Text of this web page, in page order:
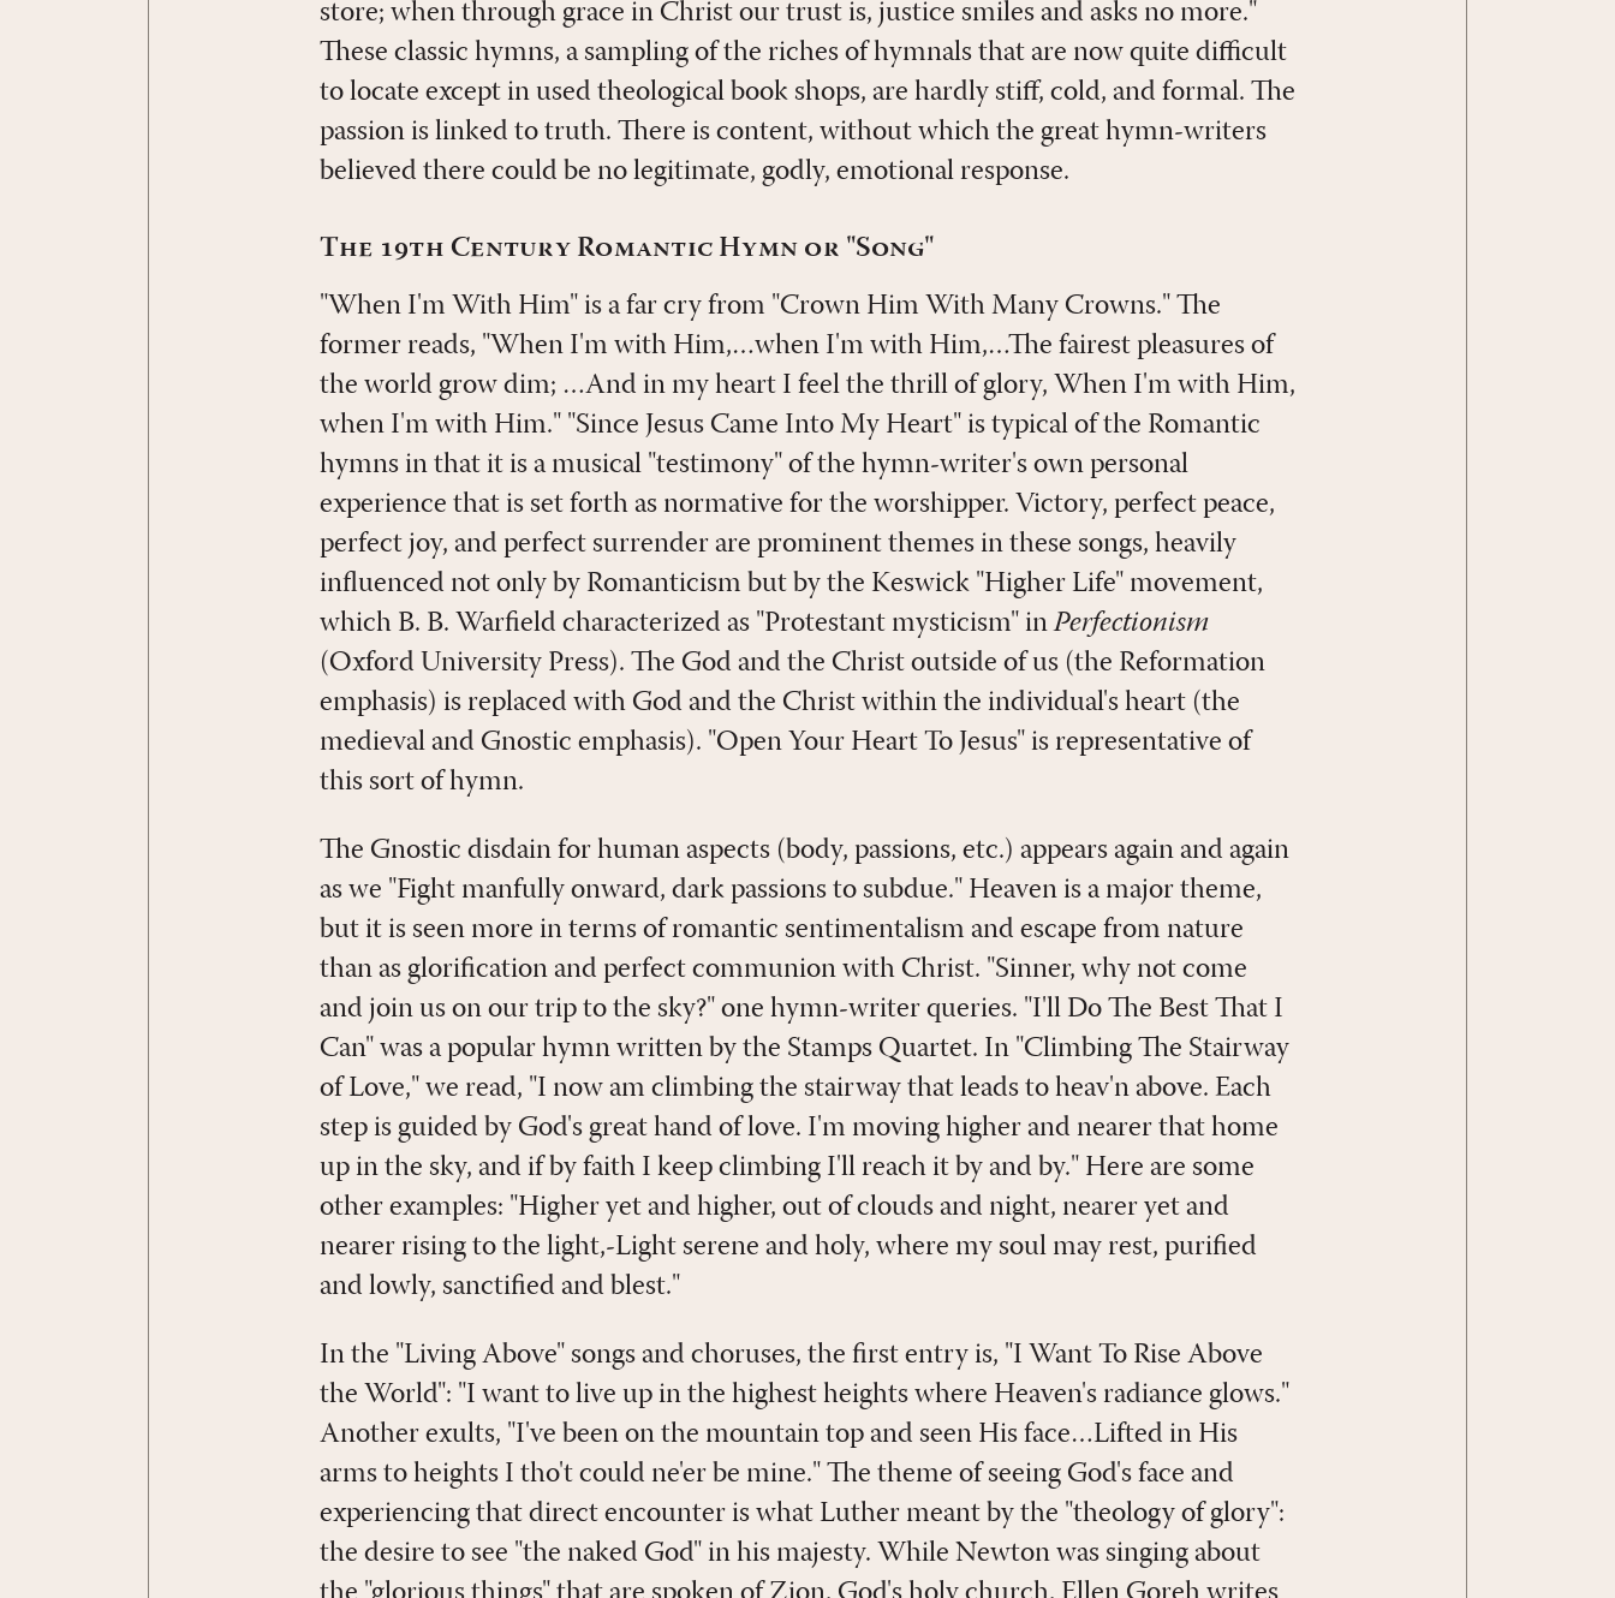
store; when through grace in Christ our trust is, justice smiles and asks no more."
These classic hymns, a sampling of the riches of hymnals that are now quite difficult
to locate except in used theological book shops, are hardly stiff, cold, and formal. The
passion is linked to truth. There is content, without which the great hymn-writers
believed there could be no legitimate, godly, emotional response.
The 19th Century Romantic Hymn or "Song"
"When I'm With Him" is a far cry from "Crown Him With Many Crowns." The
former reads, "When I'm with Him,…when I'm with Him,…The fairest pleasures of
the world grow dim; …And in my heart I feel the thrill of glory, When I'm with Him,
when I'm with Him." "Since Jesus Came Into My Heart" is typical of the Romantic
hymns in that it is a musical "testimony" of the hymn-writer's own personal
experience that is set forth as normative for the worshipper. Victory, perfect peace,
perfect joy, and perfect surrender are prominent themes in these songs, heavily
influenced not only by Romanticism but by the Keswick "Higher Life" movement,
which B. B. Warfield characterized as "Protestant mysticism" inPerfectionism
(Oxford University Press). The God and the Christ outside of us (the Reformation
emphasis) is replaced with God and the Christ within the individual's heart (the
medieval and Gnostic emphasis). "Open Your Heart To Jesus" is representative of
this sort of hymn.
The Gnostic disdain for human aspects (body, passions, etc.) appears again and again
as we "Fight manfully onward, dark passions to subdue." Heaven is a major theme,
but it is seen more in terms of romantic sentimentalism and escape from nature
than as glorification and perfect communion with Christ. "Sinner, why not come
and join us on our trip to the sky?" one hymn-writer queries. "I'll Do The Best That I
Can" was a popular hymn written by the Stamps Quartet. In "Climbing The Stairway
of Love," we read, "I now am climbing the stairway that leads to heav'n above. Each
step is guided by God's great hand of love. I'm moving higher and nearer that home
up in the sky, and if by faith I keep climbing I'll reach it by and by." Here are some
other examples: "Higher yet and higher, out of clouds and night, nearer yet and
nearer rising to the light,-Light serene and holy, where my soul may rest, purified
and lowly, sanctified and blest."
In the "Living Above" songs and choruses, the first entry is, "I Want To Rise Above
the World": "I want to live up in the highest heights where Heaven's radiance glows."
Another exults, "I've been on the mountain top and seen His face…Lifted in His
arms to heights I tho't could ne'er be mine." The theme of seeing God's face and
experiencing that direct encounter is what Luther meant by the "theology of glory":
the desire to see "the naked God" in his majesty. While Newton was singing about